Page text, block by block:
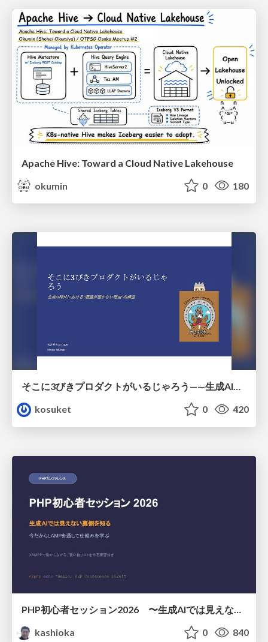
Apache Hive: Toward a Cloud Native Lakehouse
okumin
0 180
そこに3びきプロダクトがいるじゃろう——生成AI時代における“価値が届かない理由”の構造
kosuket
0 420
PHP初心者セッション2026 〜生成AIでは見えない裏側を知る：今だからLAMPを通して仕組みを学ぶ〜
kashioka
0 840